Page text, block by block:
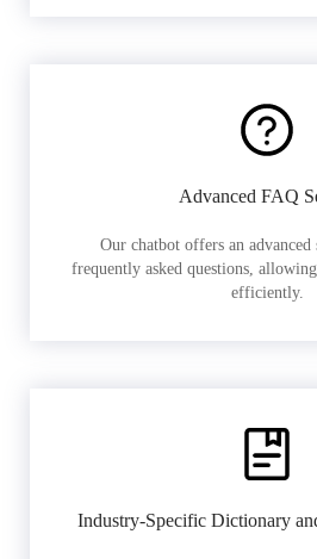
Advanced FAQ
Our chatbot offers an advanced
frequently asked questions,
efficiently.
Industry-Specific Dictionary